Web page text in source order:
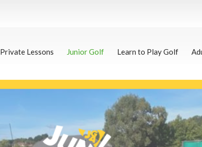
Private Lessons Junior Golf Learn to Play Golf